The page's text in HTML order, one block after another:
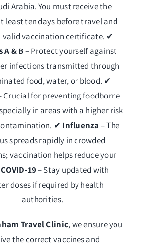
Arabia. You must receive the
least ten days before travel and
valid vaccination certificate. ✔
A & B– Protect yourself against
infections transmitted through
food, water, or blood. ✔
Crucial for preventing foodborne
in areas with a higher risk
✔ Influenza – The
spreads rapidly in crowded
vaccination helps reduce your
COVID-19– Stay updated with
doses if required by health
authorities.
Travel Clinic, we ensure you
the correct vaccines and